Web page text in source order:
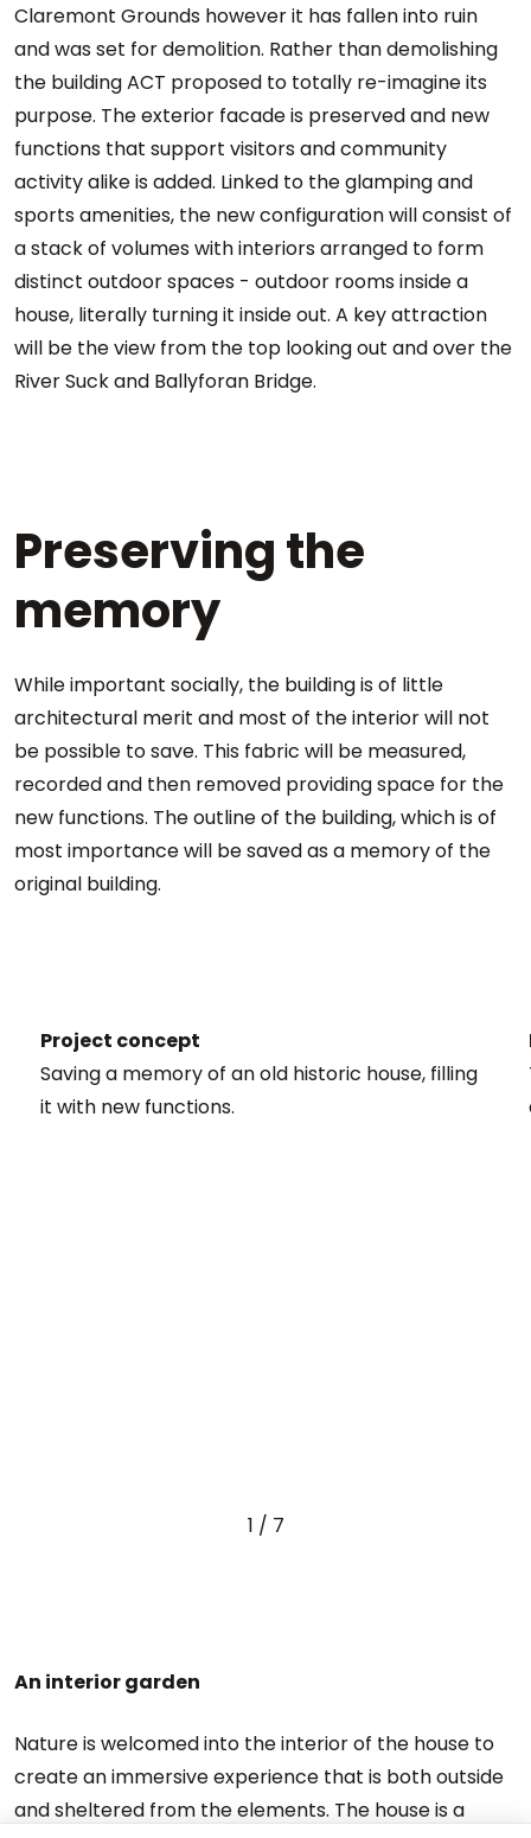
Claremont Grounds however it has fallen into ruin
and was set for demolition. Rather than demolishing
the building ACT proposed to totally re-imagine its
purpose. The exterior facade is preserved and new
functions that support visitors and community
activity alike is added. Linked to the glamping and
sports amenities, the new configuration will consist of
a stack of volumes with interiors arranged to form
distinct outdoor spaces - outdoor rooms inside a
house, literally turning it inside out. A key attraction
will be the view from the top looking out and over the
River Suck and Ballyforan Bridge.
Preserving the
memory
While important socially, the building is of little
architectural merit and most of the interior will not
be possible to save. This fabric will be measured,
recorded and then removed providing space for the
new functions. The outline of the building, which is of
most importance will be saved as a memory of the
original building.
Project concept
Saving a memory of an old historic house, filling
it with new functions.
1 / 7
An interior garden
Nature is welcomed into the interior of the house to
create an immersive experience that is both outside
and sheltered from the elements. The house is a